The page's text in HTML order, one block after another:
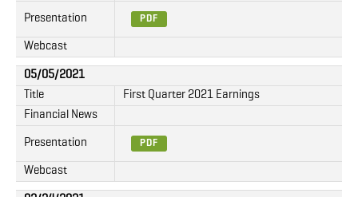
Presentation PDF
Webcast
05/05/2021
Title
First Quarter 2021 Earnings
Financial News
Presentation PDF
Webcast